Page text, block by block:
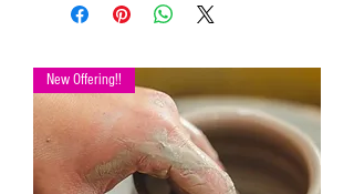
Please only use pottery glazes provided to
pencils etc.
Painted pottery may be dropped off for firing
any time during open hours. Please make
sure your name and phone number are with
your items
After firing dinnerware pieces are food safe.
New Offering!!